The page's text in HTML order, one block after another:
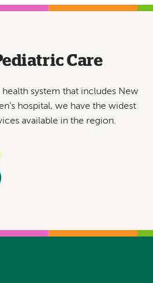
Care
system that includes New
hospital, we have the widest
available in the region.